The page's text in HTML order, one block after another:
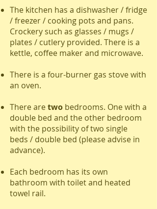
The kitchen has a dishwasher / fridge
/ freezer / cooking pots and pans.
Crockery such as glasses / mugs /
plates / cutlery provided. There is a
kettle, coffee maker and microwave.
There is a four-burner gas stove with
an oven.
There are two bedrooms. One with a
double bed and the other bedroom
with the possibility of two single
beds / double bed (please advise in
advance).
Each bedroom has its own
bathroom with toilet and heated
towel rail.